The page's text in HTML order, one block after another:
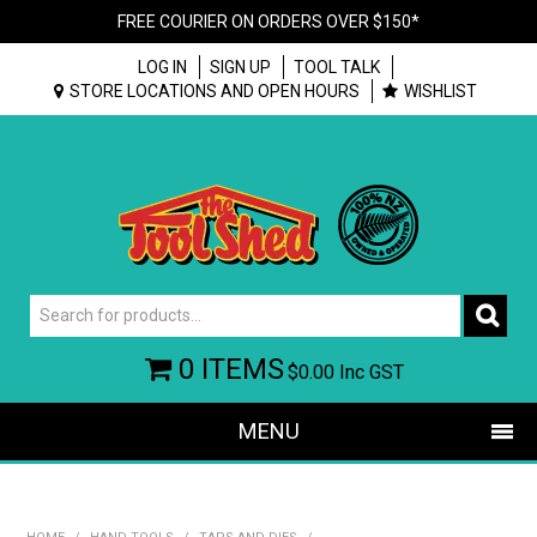
FREE COURIER ON ORDERS OVER $150*
LOG IN SIGN UP
TOOL TALK
STORE LOCATIONS AND OPEN HOURS
WISHLIST
0 ITEMS$0.00 Inc GST
MENU